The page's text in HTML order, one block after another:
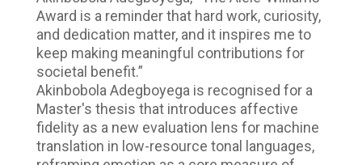
Award is a reminder that hard work, curiosity,
and dedication matter, and it inspires me to
keep making meaningful contributions for
societal benefit.”
Akinbobola Adegboyega is recognised for a
Master's thesis that introduces affective
fidelity as a new evaluation lens for machine
translation in low-resource tonal languages,